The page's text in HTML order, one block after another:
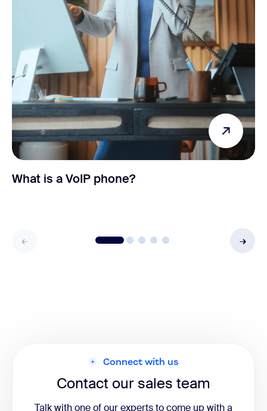
What is a VoIP phone?
Connect with us
Contact our sales team
Talk with one of our experts to come up with a